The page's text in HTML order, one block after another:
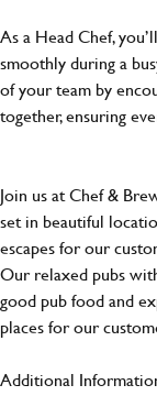
As a Head Chef,
smoothly during a
of your team by
together, ensuring
Join us at Chef &
set in beautiful
escapes for our
Our relaxed pubs
good pub food and
places for our
Additional